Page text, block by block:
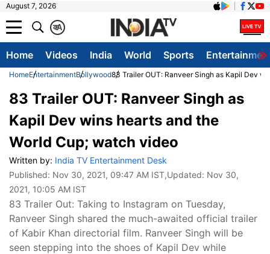
August 7, 2026
A
क
Home Videos India World Sports
HomeEntertainmentBollywood83 Trailer OUT: Ranveer Singh as Kapil Dev
83 Trailer OUT: Ranveer Singh as
Kapil Dev wins hearts and the
World Cup; watch video
Written by: India TV Entertainment Desk
Published: Nov 30, 2021, 09:47 AM IST,Updated: Nov 30,
2021, 10:05 AM IST
83 Trailer Out: Taking to Instagram on Tuesday,
Ranveer Singh shared the much-awaited official trailer
of Kabir Khan directorial film. Ranveer Singh will be
seen stepping into the shoes of Kapil Dev while